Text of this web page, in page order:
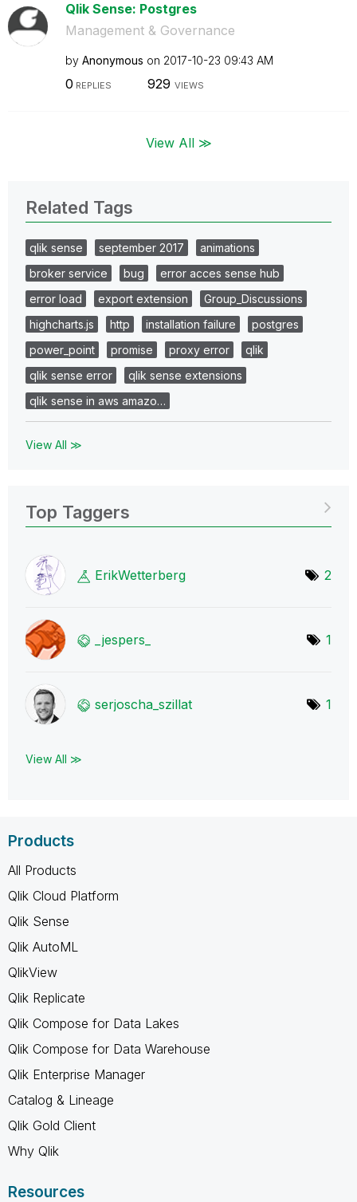
Qlik Sense: Postgres
Management & Governance
by Anonymous on ‎2017-10-23 09:43 AM
0 REPLIES 929 VIEWS
View All ≫
Related Tags
qlik sense september 2017
animations
broker service
bug
error acces sense hub
error load
export extension
Group_Discussions
highcharts.js
http installation failure
postgres
power_point
promise proxy error
qlik
qlik sense error
qlik sense extensions
qlik sense in aws amazo…
View All ≫
Top Taggers
ErikWetterberg 2
_jespers_ 1
serjoscha_szillat 1
View All ≫
Products
All Products
Qlik Cloud Platform
Qlik Sense
Qlik AutoML
QlikView
Qlik Replicate
Qlik Compose for Data Lakes
Qlik Compose for Data Warehouse
Qlik Enterprise Manager
Catalog & Lineage
Qlik Gold Client
Why Qlik
Resources